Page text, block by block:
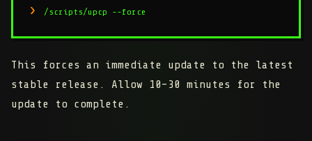
/scripts/upcp --force
This forces an immediate update to the latest
stable release. Allow 10–30 minutes for the
update to complete.